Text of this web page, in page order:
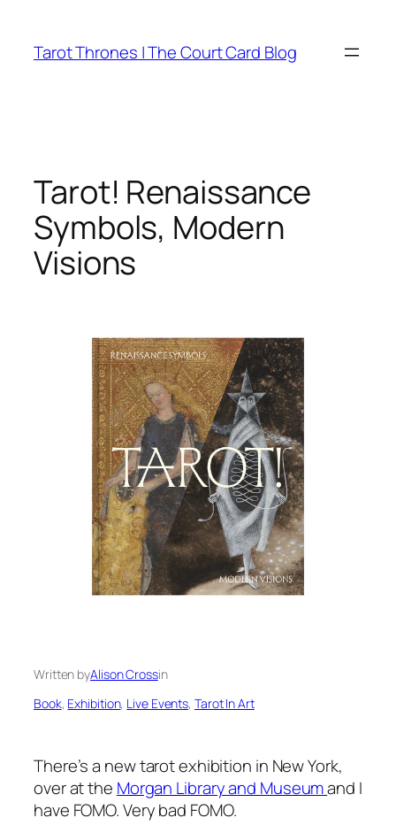
content
Tarot Thrones | The Court Card Blog
Tarot! Renaissance
Symbols, Modern
Visions
Written byAlison Crossin
Book, Exhibition, Live Events, Tarot In Art
There’s a new tarot exhibition in New York,
over at the Morgan Library and Museumand I
have FOMO. Very bad FOMO.